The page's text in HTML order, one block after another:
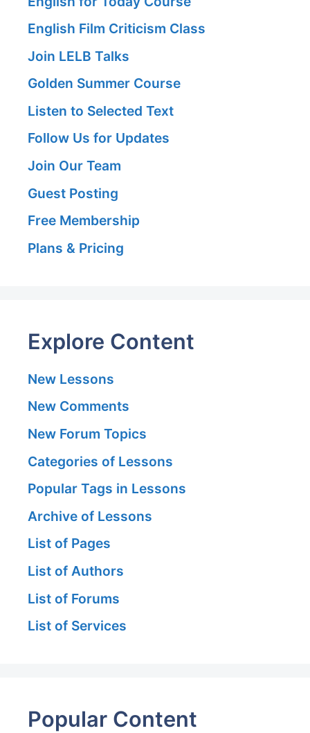
English Film Criticism Class
Join LELB Talks
Golden Summer Course
Listen to Selected Text
Follow Us for Updates
Join Our Team
Guest Posting
Free Membership
Plans & Pricing
Explore Content
New Lessons
New Comments
New Forum Topics
Categories of Lessons
Popular Tags in Lessons
Archive of Lessons
List of Pages
List of Authors
List of Forums
List of Services
Popular Content